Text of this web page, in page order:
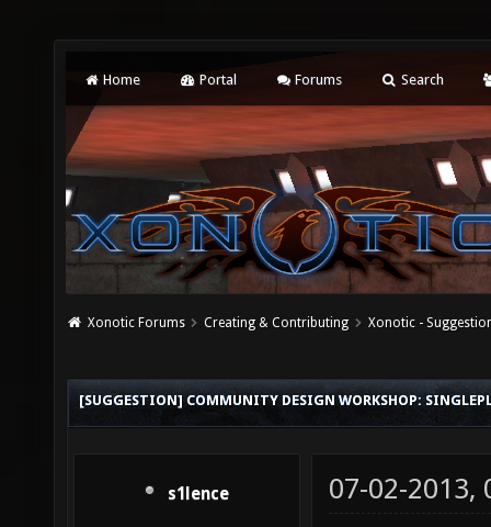
Home Portal Forums Search
Xonotic Forums Creating & Contributing Xonotic -
[SUGGESTION] COMMUNITY DESIGN WORKSHOP:
s1lence 07-02-2013,